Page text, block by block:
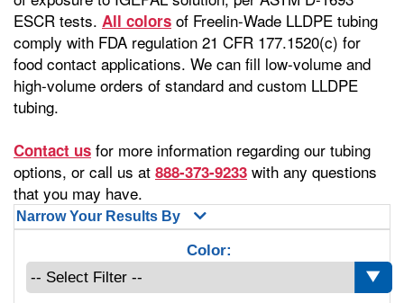
ESCR tests. All colors of Freelin-Wade LLDPE tubing
comply with FDA regulation 21 CFR 177.1520(c) for
food contact applications. We can fill low-volume and
high-volume orders of standard and custom LLDPE
tubing.
Contact us for more information regarding our tubing
options, or call us at 888-373-9233 with any questions
that you may have.
Narrow Your Results By
Color: